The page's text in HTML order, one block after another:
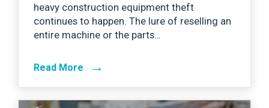
heavy construction equipment theft
continues to happen. The lure of reselling an
entire machine or the parts…
Read More →